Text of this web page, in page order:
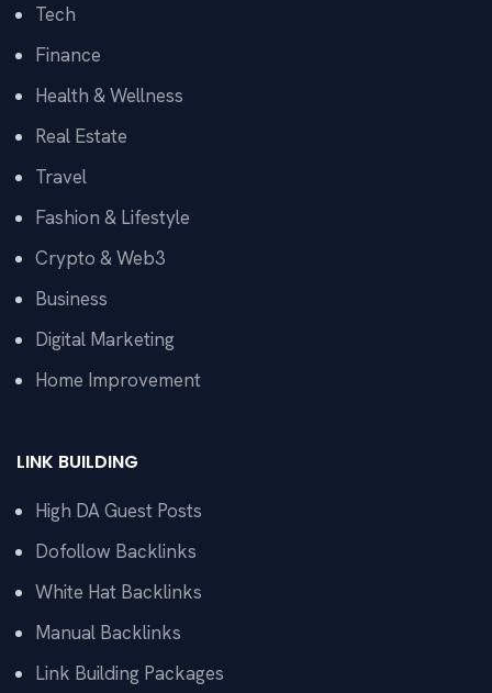
Tech
Finance
Health & Wellness
Real Estate
Travel
Fashion & Lifestyle
Crypto & Web3
Business
Digital Marketing
Home Improvement
LINK BUILDING
High DA Guest Posts
Dofollow Backlinks
White Hat Backlinks
Manual Backlinks
Link Building Packages